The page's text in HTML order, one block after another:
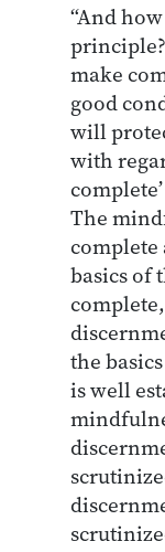
“And
make
good
will
with
The
basics of
the
is well